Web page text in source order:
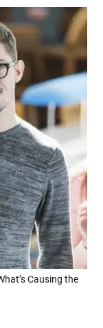
Causing the